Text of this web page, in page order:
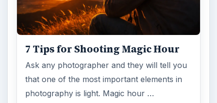
7 Tips for Shooting Magic Hour
Ask any photographer and they will tell you
that one of the most important elements in
photography is light. Magic hour …